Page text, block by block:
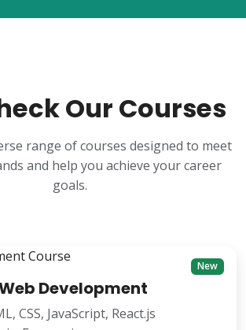
Our Courses
range of courses designed to meet
and help you achieve your career
goals.
New
Development
CSS, JavaScript, React.js